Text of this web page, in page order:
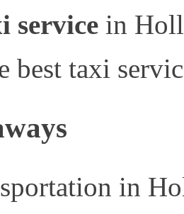
service in
best taxi
in